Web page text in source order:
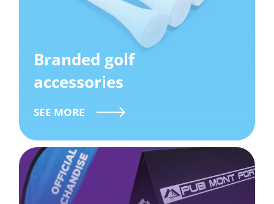
Branded golf
accessories
SEE MORE